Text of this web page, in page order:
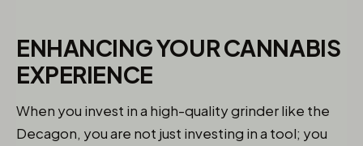
ENHANCING YOUR CANNABIS
EXPERIENCE
When you invest in a high-quality grinder like the
Decagon, you are not just investing in a tool; you